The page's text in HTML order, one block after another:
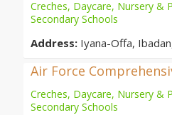
Creches, Daycare, Nursery &
Secondary Schools
Address: Iyana-Offa,
Air Force
Creches, Daycare, Nursery &
Secondary Schools